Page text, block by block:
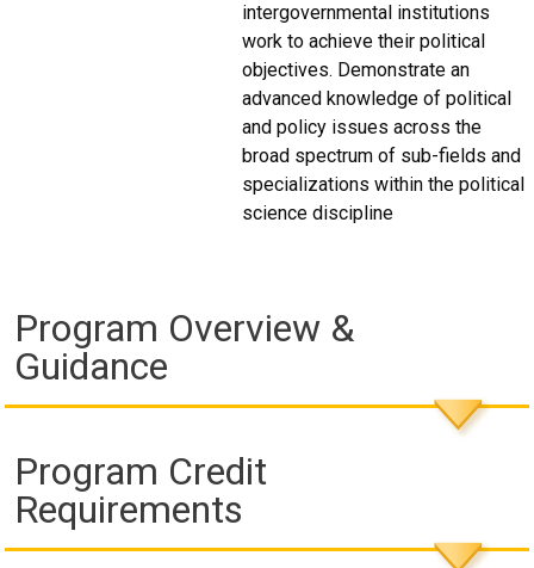
intergovernmental institutions
work to achieve their political
objectives. Demonstrate an
advanced knowledge of political
and policy issues across the
broad spectrum of sub-fields and
specializations within the political
science discipline
Program Overview &
Guidance
Program Credit
Requirements